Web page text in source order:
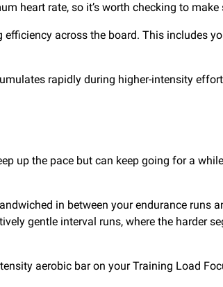
heart rate, so it’s worth checking to
across the board. This includes
rapidly during higher-intensity
up the pace but can keep going for a
in between your endurance runs
gentle interval runs, where the harder
aerobic bar on your Training Load